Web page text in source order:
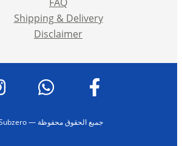
Shipping & Delivery
Disclaimer
حقوق النشر © 2026 Vape Subzero — جميع الحقوق محفوظة